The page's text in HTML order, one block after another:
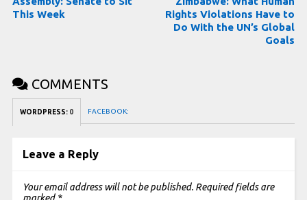
This Week
Rights Violations Have to
Do With the UN’s Global
Goals
COMMENTS
WORDPRESS: 0 FACEBOOK:
Leave a Reply
Your email address will not be published. Required fields are